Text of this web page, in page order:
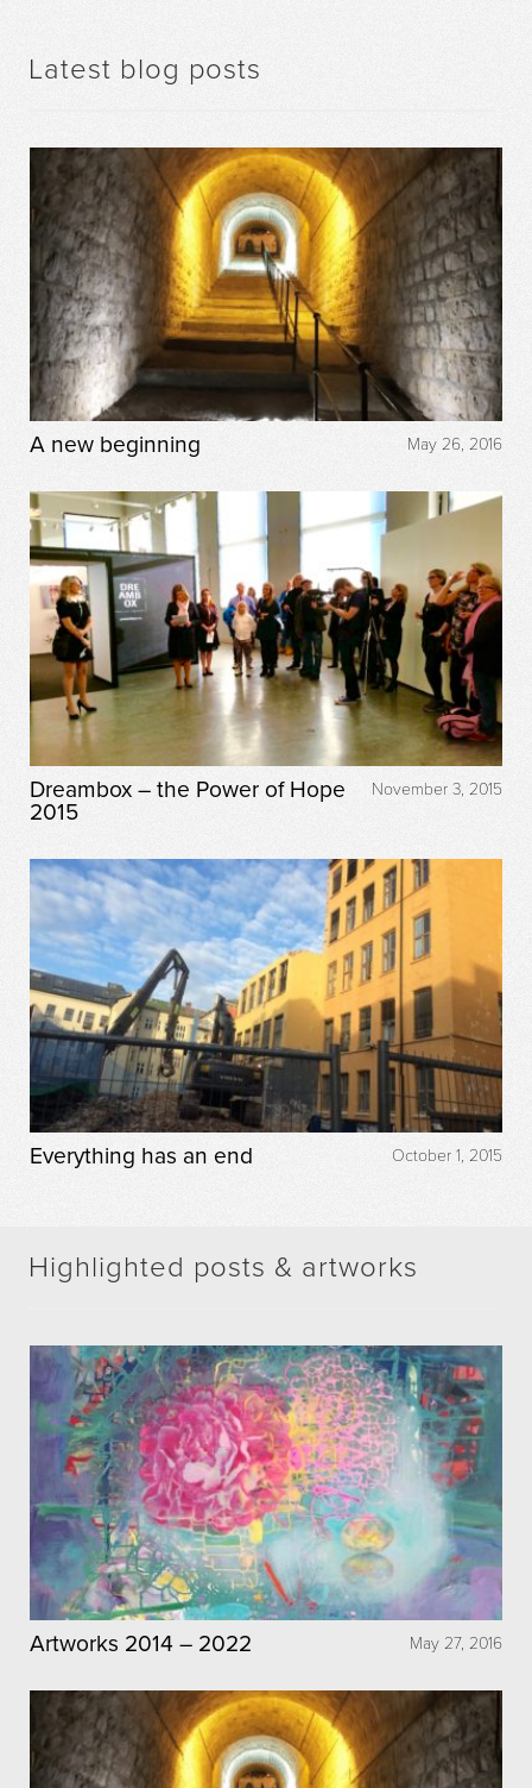
Latest blog posts
May 26, 2016
A new beginning
November 3, 2015
Dreambox – the Power of Hope
2015
October 1, 2015
Everything has an end
Highlighted posts & artworks
May 27, 2016
Artworks 2014 – 2022